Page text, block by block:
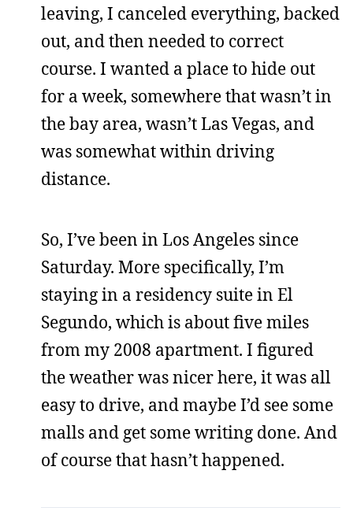
leaving, I canceled everything, backed
out, and then needed to correct
course. I wanted a place to hide out
for a week, somewhere that wasn’t in
the bay area, wasn’t Las Vegas, and
was somewhat within driving
distance.
So, I’ve been in Los Angeles since
Saturday. More specifically, I’m
staying in a residency suite in El
Segundo, which is about five miles
from my 2008 apartment. I figured
the weather was nicer here, it was all
easy to drive, and maybe I’d see some
malls and get some writing done. And
of course that hasn’t happened.